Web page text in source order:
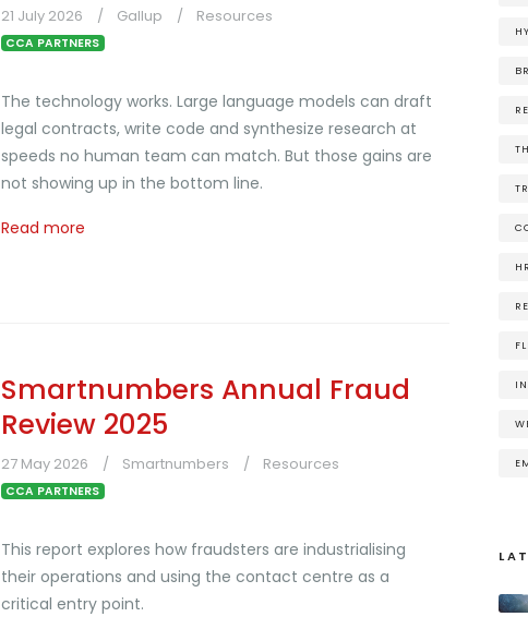
21 July 2026 Gallup Resources
CCA PARTNERS
The technology works. Large language models can draft
legal contracts, write code and synthesize research at
speeds no human team can match. But those gains are
not showing up in the bottom line.
Read more
Smartnumbers Annual Fraud
Review 2025
27 May 2026 Smartnumbers Resources
CCA PARTNERS
This report explores how fraudsters are industrialising
their operations and using the contact centre as a
critical entry point.
HR